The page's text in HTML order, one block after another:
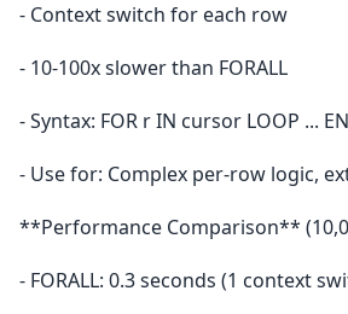
- Context switch for each row
- 10-100x slower than FORALL
- Syntax: FOR r IN cursor LOOP ...
- Use for: Complex per-row logic,
**Performance Comparison**
- FORALL: 0.3 seconds (1 context